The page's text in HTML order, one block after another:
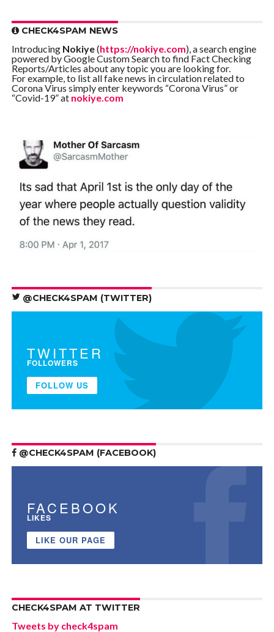
CHECK4SPAM NEWS
Introducing Nokiye(https://nokiye.com), a search engine
powered by Google Custom Search to find Fact Checking
Reports/Articles about any topic you are looking for.
For example, to list all fake news in circulation related to
Corona Virus simply enter keywords “Corona Virus” or
“Covid-19” at nokiye.com
@CHECK4SPAM (TWITTER)
TWITTER
FOLLOWERS
FOLLOW US
@CHECK4SPAM (FACEBOOK)
FACEBOOK
LIKES
LIKE OUR PAGE
CHECK4SPAM AT TWITTER
Tweets by check4spam